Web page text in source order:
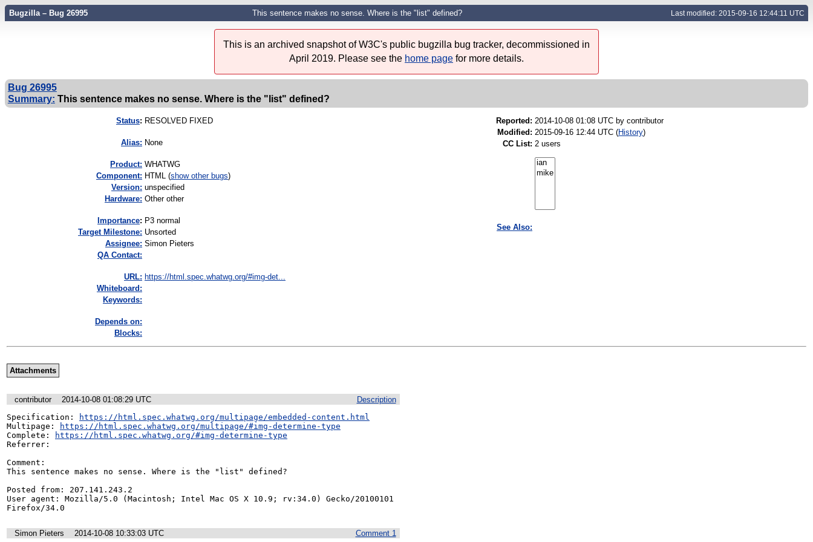
Bugzilla – Bug 26995 This sentence makes no sense. Where is the "list" defined? Last modified: 2015-09-16 12:44:11 UTC
This is an archived snapshot of W3C's public bugzilla bug tracker, decommissioned in
April 2019. Please see the home page for more details.
Bug 26995
Summary: This sentence makes no sense. Where is the "list" defined?
Status: RESOLVED FIXED
Alias: None
Product: WHATWG
Component: HTML (show other bugs)
Version: unspecified
Hardware: Other other
mportance: P3 normal
Target Milestone: Unsorted
Assignee: Simon Pieters
QA Contact:
URL: https://html.spec.whatwg.org/#img-det...
Whiteboard:
Keywords:
Depends on:
Blocks:
Reported: 2014-10-08 01:08 UTC by contributor
Modified: 2015-09-16 12:44 UTC (History)
CC List: 2 users
See Also:
Attachments
Description
contributor
2014-10-08 01:08:29 UTC
Specification:
https://html.spec.whatwg.org/multipage/embedded-content.html
Multipage:
https://html.spec.whatwg.org/multipage/#img-determine-type
Complete:
https://html.spec.whatwg.org/#img-determine-type
Referrer:
Comment:
This sentence makes no sense. Where is the "list" defined?
Posted from: 207.141.243.2
User agent: Mozilla/5.0 (Macintosh; Intel Mac OS X 10.9; rv:34.0) Gecko/20100101
Firefox/34.0
Comment 1
Simon Pieters 2014-10-08 10:33:03 UTC